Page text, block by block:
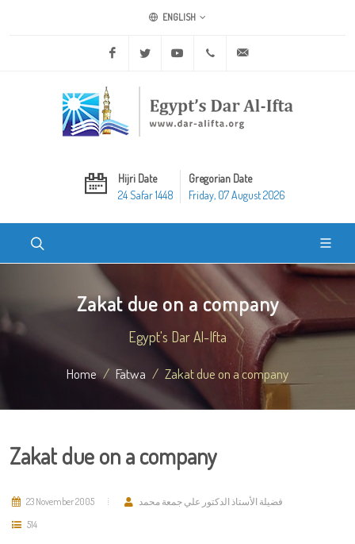
ENGLISH
Facebook Twitter Youtube +20 2 25970400
Hijri Date
24 Safar 1448
Gregorian Date
Friday, 07 August 2026
Zakat due on a company
Egypt's Dar Al-Ifta
Home Fatwa Zakat due on a company
Zakat due on a company
23 November 2005
فضيلة الأستاذ الدكتور علي جمعة محمد
514